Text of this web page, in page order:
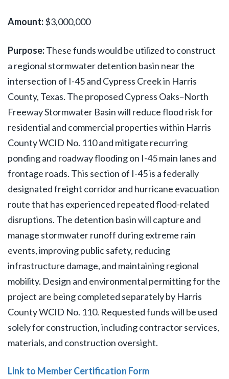
Amount:$3,000,000
Purpose:These funds would be utilized to construct
a regional stormwater detention basin near the
intersection of I-45 and Cypress Creek in Harris
County, Texas. The proposed Cypress Oaks–North
Freeway Stormwater Basin will reduce flood risk for
residential and commercial properties within Harris
County WCID No. 110 and mitigate recurring
ponding and roadway flooding on I-45 main lanes and
frontage roads. This section of I-45 is a federally
designated freight corridor and hurricane evacuation
route that has experienced repeated flood-related
disruptions. The detention basin will capture and
manage stormwater runoff during extreme rain
events, improving public safety, reducing
infrastructure damage, and maintaining regional
mobility. Design and environmental permitting for the
project are being completed separately by Harris
County WCID No. 110. Requested funds will be used
solely for construction, including contractor services,
materials, and construction oversight.
Link to Member Certification Form